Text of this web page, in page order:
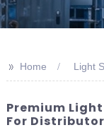
>> Home Light
Premium
For